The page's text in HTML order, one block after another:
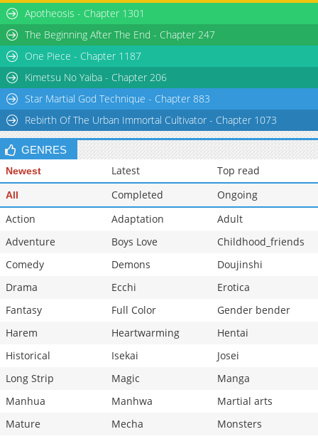
Apotheosis - Chapter 1301
The Beginning After The End - Chapter 247
One Piece - Chapter 1187
Kimetsu No Yaiba - Chapter 206
Star Martial God Technique - Chapter 883
Rebirth Of The Urban Immortal Cultivator - Chapter 1073
GENRES
Newest Latest Top read
All Completed
Ongoing
Action
Adaptation
Adult
Adventure
Boys Love
Childhood_friends
Comedy
Demons
Doujinshi
Drama
Ecchi
Erotica
Fantasy
Full Color
Gender bender
Harem
Heartwarming
Hentai
Historical
Isekai
Josei
Long Strip
Magic
Manga
Manhua
Manhwa
Martial arts
Mature
Mecha
Monsters